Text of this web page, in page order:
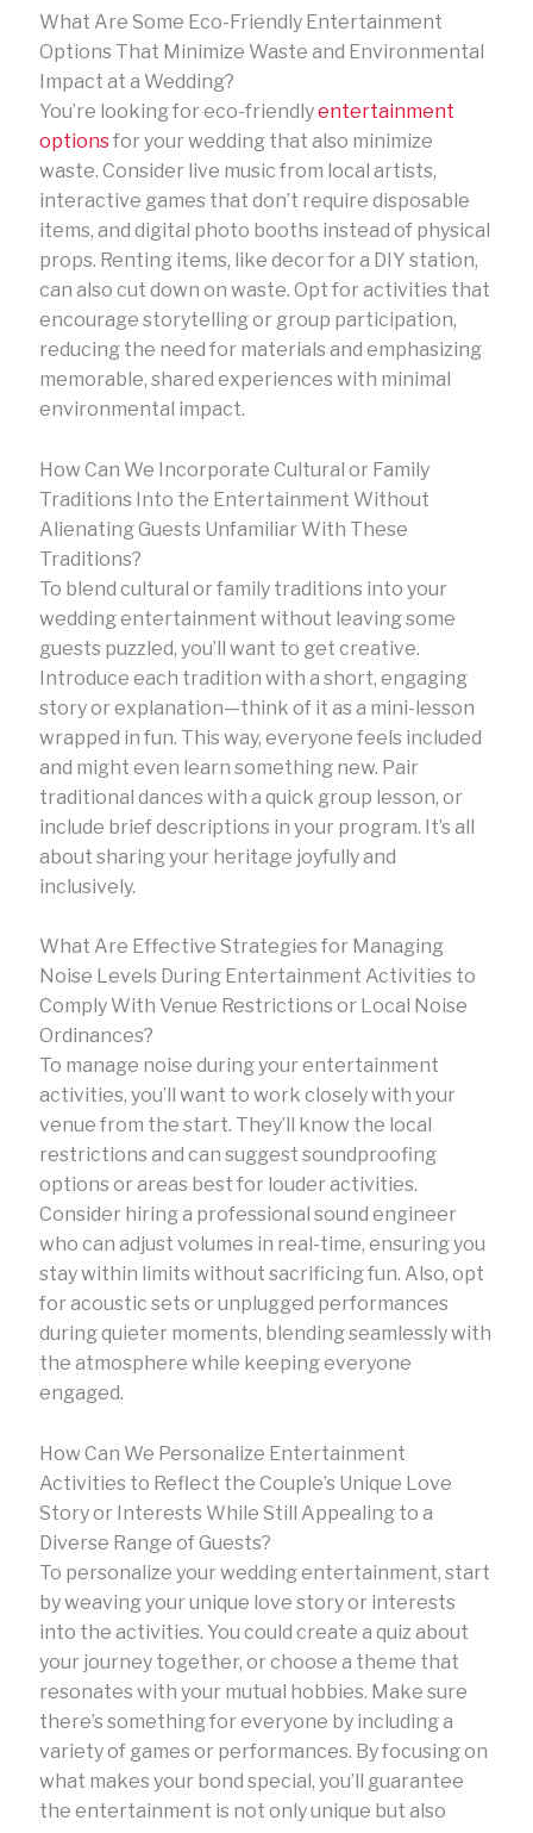
What Are Some Eco-Friendly Entertainment
Options That Minimize Waste and Environmental
Impact at a Wedding?
You’re looking for eco-friendlyentertainment
optionsfor your wedding that also minimize
waste. Consider live music from local artists,
interactive games that don’t require disposable
items, and digital photo booths instead of physical
props. Renting items, like decor for a DIY station,
can also cut down on waste. Opt for activities that
encourage storytelling or group participation,
reducing the need for materials and emphasizing
memorable, shared experiences with minimal
environmental impact.
How Can We Incorporate Cultural or Family
Traditions Into the Entertainment Without
Alienating Guests Unfamiliar With These
Traditions?
To blend cultural or family traditions into your
wedding entertainment without leaving some
guests puzzled, you’ll want to get creative.
Introduce each tradition with a short, engaging
story or explanation—think of it as a mini-lesson
wrapped in fun. This way, everyone feels included
and might even learn something new. Pair
traditional dances with a quick group lesson, or
include brief descriptions in your program. It’s all
about sharing your heritage joyfully and
inclusively.
What Are Effective Strategies for Managing
Noise Levels During Entertainment Activities to
Comply With Venue Restrictions or Local Noise
Ordinances?
To manage noise during your entertainment
activities, you’ll want to work closely with your
venue from the start. They’ll know the local
restrictions and can suggest soundproofing
options or areas best for louder activities.
Consider hiring a professional sound engineer
who can adjust volumes in real-time, ensuring you
stay within limits without sacrificing fun. Also, opt
for acoustic sets or unplugged performances
during quieter moments, blending seamlessly with
the atmosphere while keeping everyone
engaged.
How Can We Personalize Entertainment
Activities to Reflect the Couple’s Unique Love
Story or Interests While Still Appealing to a
Diverse Range of Guests?
To personalize your wedding entertainment, start
by weaving your unique love story or interests
into the activities. You could create a quiz about
your journey together, or choose a theme that
resonates with your mutual hobbies. Make sure
there’s something for everyone by including a
variety of games or performances. By focusing on
what makes your bond special, you’ll guarantee
the entertainment is not only unique but also